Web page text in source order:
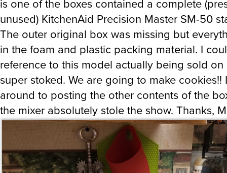
is one of the boxes contained a complete
unused) KitchenAid Precision Master SM-50
The outer original box was missing but
in the foam and plastic packing material. I
reference to this model actually being sold on
super stoked. We are going to make cookies!!
around to posting the other contents of the
the mixer absolutely stole the show. Thanks,